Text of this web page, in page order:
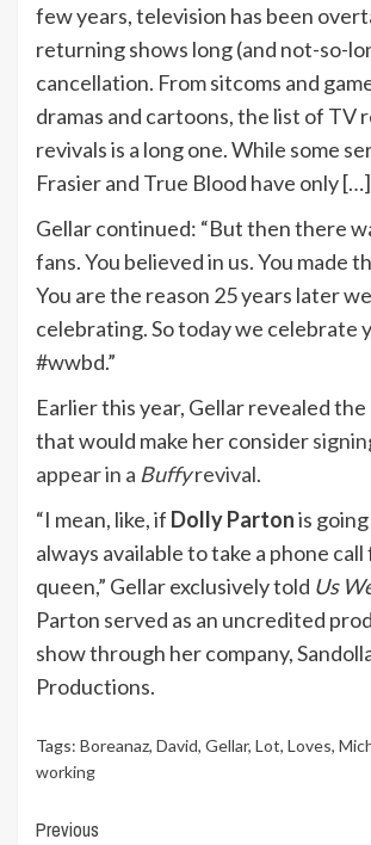
few years, television has been
returning shows long (and not-so-
cancellation. From sitcoms and
dramas and cartoons, the list of TV
revivals is a long one. While some
Frasier and True Blood have only […]
Gellar continued: “But then there
fans. You believed in us. You made
You are the reason 25 years later
celebrating. So today we celebrate
#wwbd.”
Earlier this year, Gellar revealed
that would make her consider
appear in a Buffyrevival.
“I mean, like, if Dolly Partonis
always available to take a phone
queen,” Gellar exclusively told Us
Parton served as an uncredited
show through her company,
Productions.
Tags: Boreanaz, David, Gellar, Lot, Loves,
working
Continue
Previous